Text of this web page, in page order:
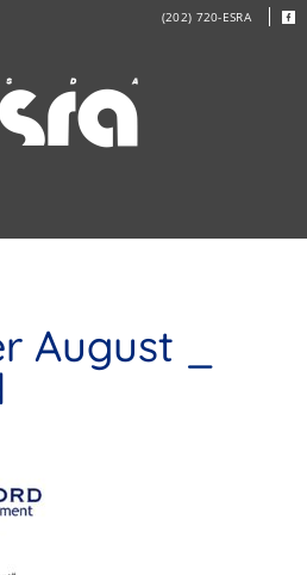
(202) 720-ESRA
August _